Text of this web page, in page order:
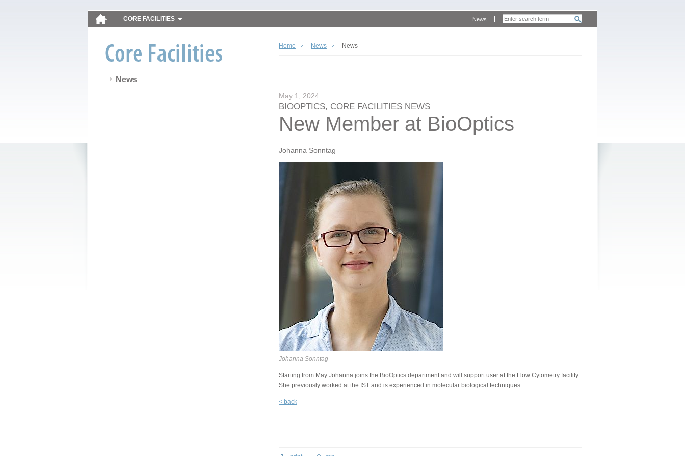
CORE FACILITIES News
News
Home News News
May 1, 2024
BIOOPTICS, CORE FACILITIES NEWS
New Member at BioOptics
Johanna Sonntag
Johanna Sonntag
Starting from May Johanna joins the BioOptics department and will support user at the Flow Cytometry facility.
She previously worked at the IST and is experienced in molecular biological techniques.
< back